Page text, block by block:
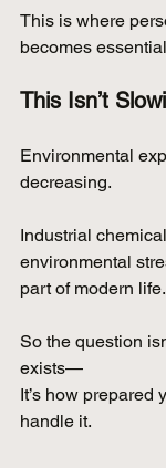
This is where
becomes
This Isn’t
Environmental
decreasing.
Industrial
environmental
part of modern life.
So the question
exists—
It’s how prepared
handle it.